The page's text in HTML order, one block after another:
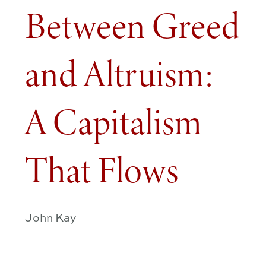
Between Greed
and Altruism:
A Capitalism
That Flows
John Kay